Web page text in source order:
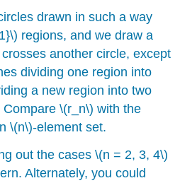
drawn in such a way
regions, and we draw a
another circle, except
dividing one region into
a new region into two
Compare \(r_n\) with the
\(n\)-element set.
out the cases \(n = 2, 3, 4\)
Alternately, you could